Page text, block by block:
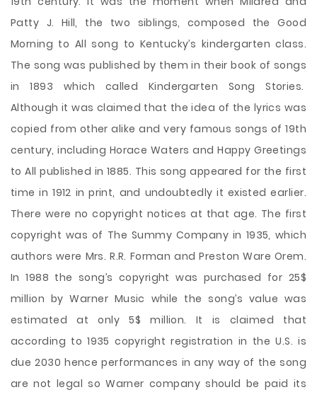
Patty J. Hill, the two siblings, composed the Good
Morning to All song to Kentucky’s kindergarten class.
The song was published by them in their book of songs
in 1893 which called Kindergarten Song Stories.
Although it was claimed that the idea of the lyrics was
copied from other alike and very famous songs of 19th
century, including Horace Waters and Happy Greetings
to All published in 1885. This song appeared for the first
time in 1912 in print, and undoubtedly it existed earlier.
There were no copyright notices at that age. The first
copyright was of The Summy Company in 1935, which
authors were Mrs. R.R. Forman and Preston Ware Orem.
In 1988 the song’s copyright was purchased for 25$
million by Warner Music while the song’s value was
estimated at only 5$ million. It is claimed that
according to 1935 copyright registration in the U.S. is
due 2030 hence performances in any way of the song
are not legal so Warner company should be paid its